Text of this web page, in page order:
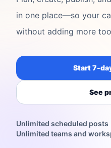
in one place—so your
without adding more
Start 7-
See
Unlimited scheduled posts
Unlimited teams and